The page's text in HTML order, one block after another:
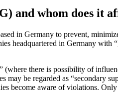
and whom does it
in Germany to prevent,
headquartered in Germany
(where there is possibility of
be regarded as “secondary
become aware of violations.